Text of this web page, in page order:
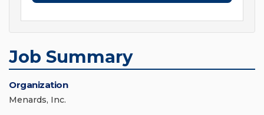
Job Summary
Organization
Menards, Inc.